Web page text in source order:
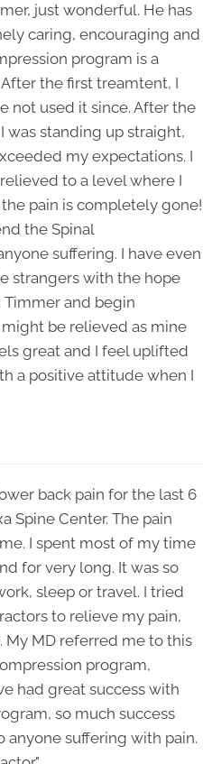
just wonderful. He has
caring, encouraging and
program is a
the first treamtent, I
not used it since. After the
was standing up straight,
my expectations. I
to a level where I
pain is completely gone!
the Spinal
suffering. I have even
strangers with the hope
and begin
be relieved as mine
great and I feel uplifted
a positive attitude when I
back pain for the last 6
Spine Center. The pain
I spent most of my time
for very long. It was so
sleep or travel. I tried
to relieve my pain,
MD referred me to this
program,
had great success with
so much success
suffering with pain.